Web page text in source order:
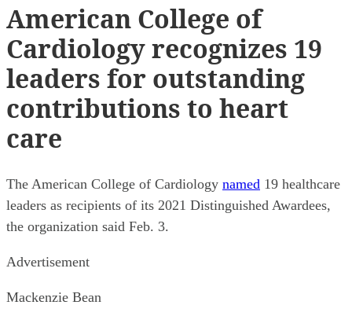
American College of
Cardiology recognizes 19
leaders for outstanding
contributions to heart
care
The American College of Cardiology named 19 healthcare
leaders as recipients of its 2021 Distinguished Awardees,
the organization said Feb. 3.
Advertisement
Mackenzie Bean